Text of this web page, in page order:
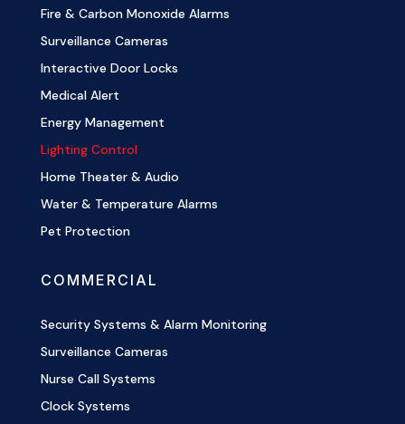
Fire & Carbon Monoxide Alarms
Surveillance Cameras
Interactive Door Locks
Medical Alert
Energy Management
Lighting Control
Home Theater & Audio
Water & Temperature Alarms
Pet Protection
COMMERCIAL
Security Systems & Alarm Monitoring
Surveillance Cameras
Nurse Call Systems
Clock Systems